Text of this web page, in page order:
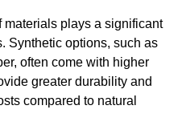
materials plays a significant
Synthetic options, such as
often come with higher
greater durability and
compared to natural